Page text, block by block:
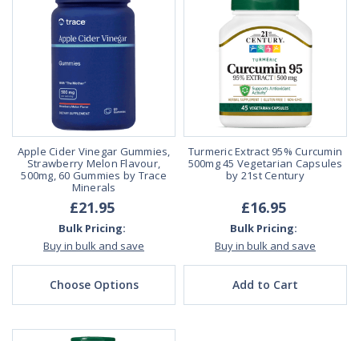
Apple Cider Vinegar Gummies,
Strawberry Melon Flavour,
500mg, 60 Gummies by Trace
Minerals
£21.95
Bulk Pricing:
Buy in bulk and save
Choose Options
Turmeric Extract 95% Curcumin
500mg 45 Vegetarian Capsules
by 21st Century
£16.95
Bulk Pricing:
Buy in bulk and save
Add to Cart